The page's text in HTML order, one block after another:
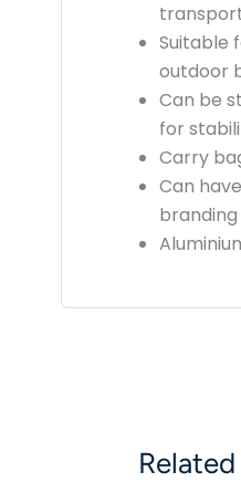
Suitable
outdoor
Can be
for
Carry
Can